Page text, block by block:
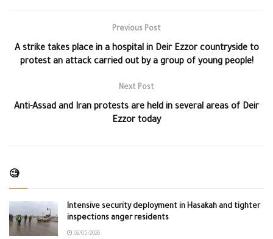
Previous Post
A strike takes place in a hospital in Deir Ezzor countryside to
protest an attack carried out by a group of young people!
Next Post
Anti-Assad and Iran protests are held in several areas of Deir
Ezzor today
🧐
Intensive security deployment in Hasakah and tighter
inspections anger residents
02/05/2026